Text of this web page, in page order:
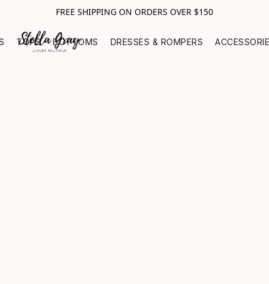
FREE SHIPPING ON ORDERS OVER $150
TOPS BOTTOMS DRESSES & ROMPERS